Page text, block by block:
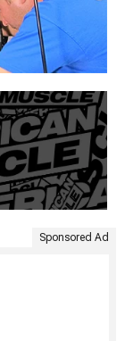
Sponsored Ad